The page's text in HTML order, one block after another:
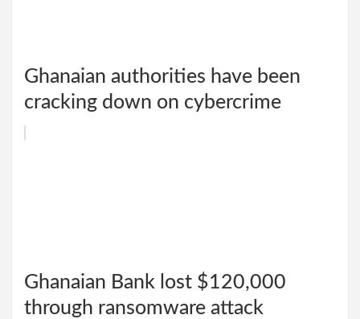
Ghanaian authorities have been
cracking down on cybercrime
Ghanaian Bank lost $120,000
through ransomware attack